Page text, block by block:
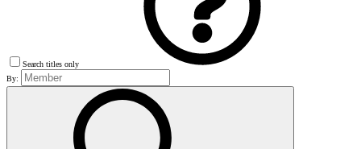
Search titles only
By: